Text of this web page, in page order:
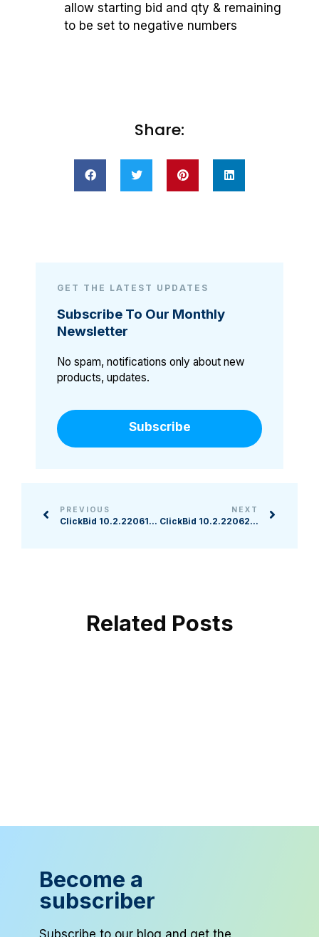
allow starting bid and qty & remaining
to be set to negative numbers
Share:
GET THE LATEST UPDATES
Subscribe To Our Monthly
Newsletter
No spam, notifications only about new
products, updates.
Subscribe
PREVIOUS
ClickBid 10.2.220615 Release
NEXT
ClickBid 10.2.220623 Release
Related Posts
Become a
subscriber
Subscribe to our blog and get the